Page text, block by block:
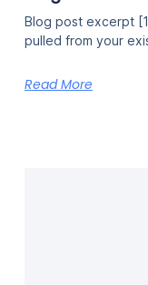
Blog post excerpt
pulled from your
Read More